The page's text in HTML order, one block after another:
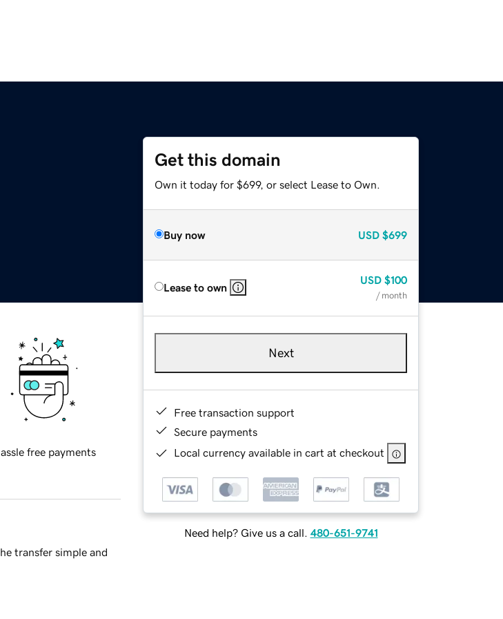
Get this domain
Own it today for $699, or select Lease to Own.
Buy now USD $699
Lease to own
USD $100
/ month
Next
Free transaction support
Secure payments
Local currency available in cart at checkout
Need help? Give us a call. 480-651-9741
free payments
transfer simple and